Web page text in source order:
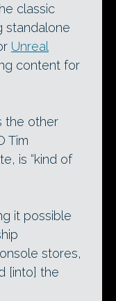
classic
standalone
Unreal
content for
the other
Tim
is “kind of
it possible
stores,
[into] the